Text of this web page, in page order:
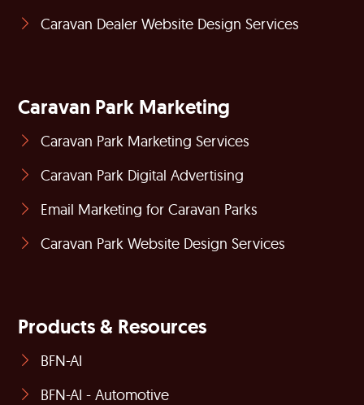
Caravan Dealer Website Design Services
Caravan Park Marketing
Caravan Park Marketing Services
Caravan Park Digital Advertising
Email Marketing for Caravan Parks
Caravan Park Website Design Services
Products & Resources
BFN-AI
BFN-AI - Automotive